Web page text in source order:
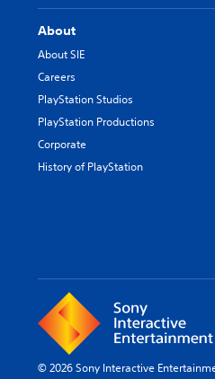
About
About SIE
Careers
PlayStation Studios
PlayStation Productions
Corporate
History of PlayStation
© 2026 Sony Interactive